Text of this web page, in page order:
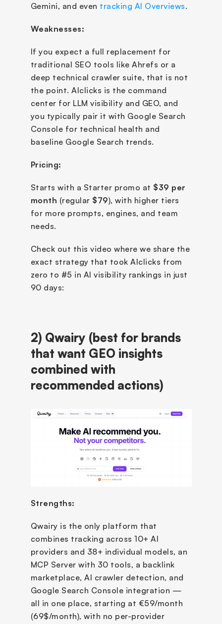
Gemini, and even tracking AI Overviews.
Weaknesses:
If you expect a full replacement for
traditional SEO tools like Ahrefs or a
deep technical crawler suite, that is not
the point. AIclicks is the command
center for LLM visibility and GEO, and
you typically pair it with Google Search
Console for technical health and
baseline Google Search trends.
Pricing:
Starts with a Starter promo at $39 per
month (regular $79), with higher tiers
for more prompts, engines, and team
needs.
Check out this video where we share the
exact strategy that took AIclicks from
zero to #5 in AI visibility rankings in just
90 days:
2) Qwairy (best for brands
that want GEO insights
combined with
recommended actions)
Strengths:
Qwairy is the only platform that
combines tracking across 10+ AI
providers and 38+ individual models, an
MCP Server with 30 tools, a backlink
marketplace, AI crawler detection, and
Google Search Console integration —
all in one place, starting at €59/month
(69$/month), with no per-provider